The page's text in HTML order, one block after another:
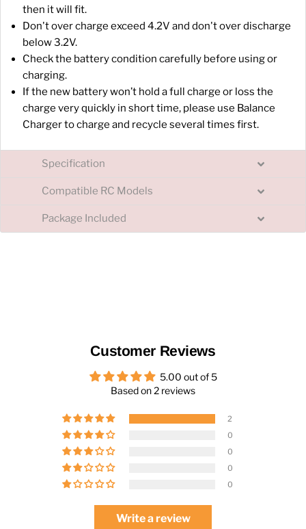
then it will fit.
Don't over charge exceed 4.2V and don't over discharge
below 3.2V.
Check the battery condition carefully before using or
charging.
If the new battery won’t hold a full charge or loss the
charge very quickly in short time, please use Balance
Charger to charge and recycle several times first.
Specification
Compatible RC Models
Package Included
Customer Reviews
5.00 out of 5
Based on 2 reviews
2
0
0
0
0
Write a review